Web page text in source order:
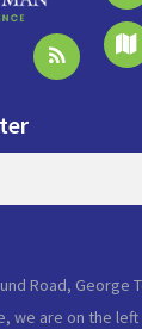
Road, George
we are on the